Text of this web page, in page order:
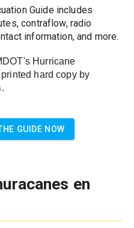
Guide includes
contraflow, radio
information, and more.
Hurricane
hard copy by
.
GUIDE NOW
en